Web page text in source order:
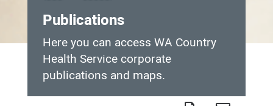
Publications
Here you can access WA Country
Health Service corporate
publications and maps.